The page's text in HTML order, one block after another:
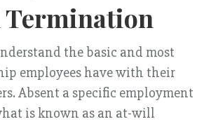
the basic and most
employees have with their
Absent a specific employment
is known as an at-will